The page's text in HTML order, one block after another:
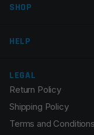
Email
Save my
the next time I
SHOP
HELP
LEGAL
Return Policy
Shipping Policy
Terms and Conditions